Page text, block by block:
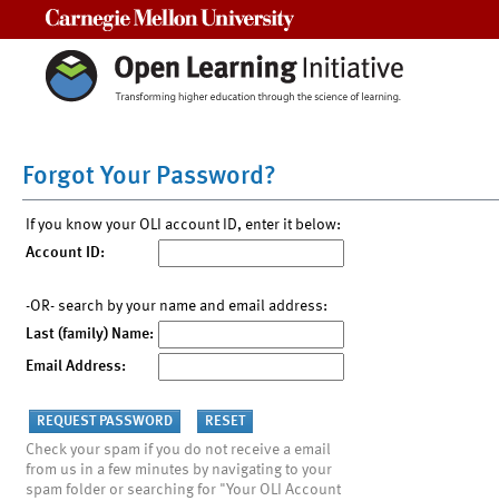
Forgot Your Password?
If you know your OLI account ID, enter it below:
Account ID:
-OR- search by your name and email address:
Last (family) Name:
Email Address:
Check your spam if you do not receive a email
from us in a few minutes by navigating to your
spam folder or searching for "Your OLI Account